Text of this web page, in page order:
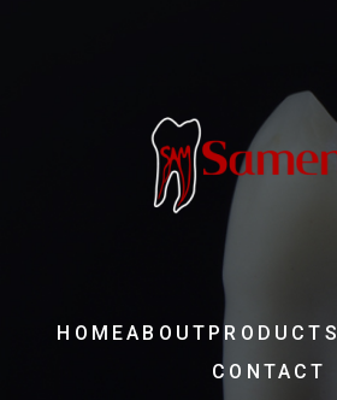
HOMEABOUT PRODUCTS
CONTACT